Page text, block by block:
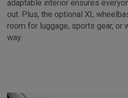
adaptable interior ensures
out. Plus, the optional XL
room for luggage, sports gear, or
way.